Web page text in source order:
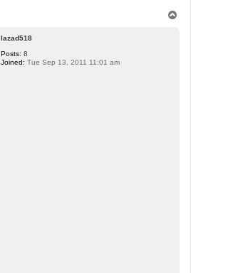
lazad518
Posts: 8
Joined: Tue Sep 13, 2011 11:01 am